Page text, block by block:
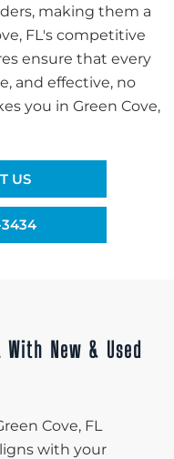
making them a
FL's competitive
ensure that every
and effective, no
you in Green Cove,
US
3434
New & Used
Cove, FL
with your